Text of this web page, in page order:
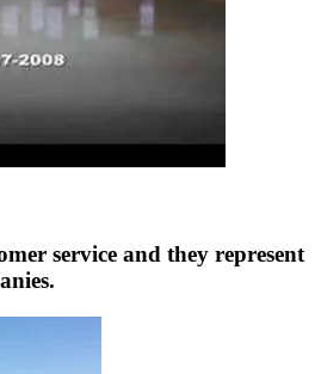
service and they represent